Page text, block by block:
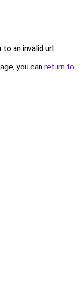
to an invalid url.
you can return to